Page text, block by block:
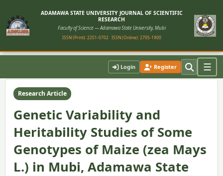
ADAMAWA STATE UNIVERSITY JOURNAL OF SCIENTIFIC
RESEARCH
Faculty of Science — Adamawa State University, Mubi
ISSN (Print): 2251-0702 ISSN (Online): 2705-1900
Login Register ☰
Article
Research Article
Genetic Variability and
Heritability Studies of Some
Genotypes of Maize (zea Mays
L.) in Mubi, Adamawa State